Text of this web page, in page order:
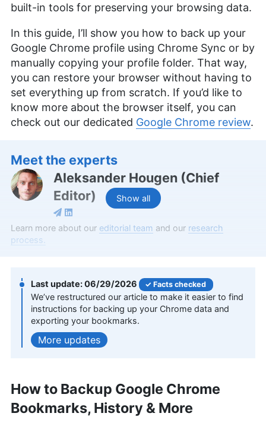
built-in tools for preserving your browsing data.
In this guide, I’ll show you how to back up your
Google Chrome profile using Chrome Sync or by
manually copying your profile folder. That way,
you can restore your browser without having to
set everything up from scratch. If you’d like to
know more about the browser itself, you can
check out our dedicated Google Chrome review.
Show all
Meet the experts
Aleksander Hougen (Chief
Editor)
Aleksander Hougen, the chief editor at
Aleksander helps with managing the website,
keeping it running smoothly at all times. He also
leads the video production team and helps craft
e-courses on online technology topics. Outside of
the professional realm, he is a digital nomad with
a passion for traveling, having lived in many
Jackie Leavitt(Editor at Large
Learn more about our editorial team and our research
process.
06/29/2026 Facts checked
We’ve restructured our article to make it easier to find
instructions for backing up your Chrome data and
exporting your bookmarks.
updates
How to Backup Google Chrome
Bookmarks, History & More